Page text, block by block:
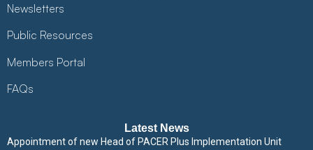
Newsletters
Public Resources
Members Portal
FAQs
Latest News
Appointment of new Head of PACER Plus Implementation Unit